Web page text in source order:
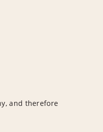
and therefore